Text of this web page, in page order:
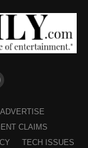
ADVERTISE
CLAIMS
TECH ISSUES